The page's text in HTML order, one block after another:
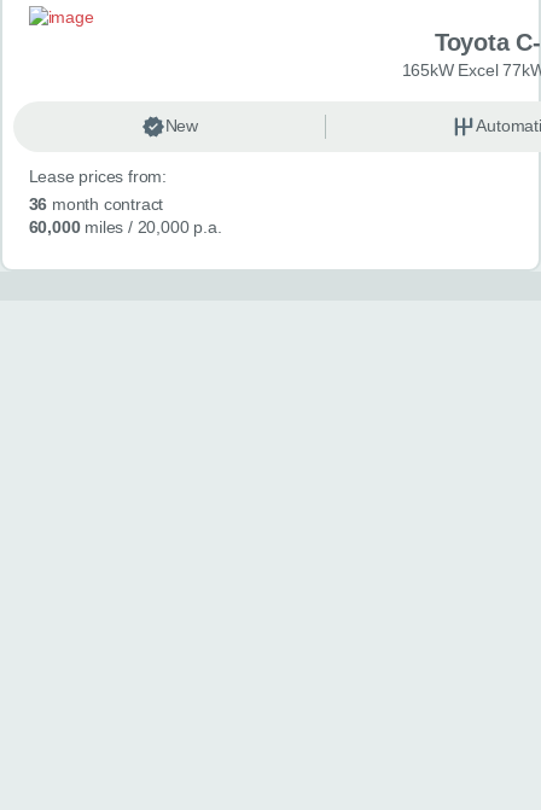
Toyota
165kW Excel
New
Lease prices from:
36 month contract
60,000miles / 20,000 p.a.